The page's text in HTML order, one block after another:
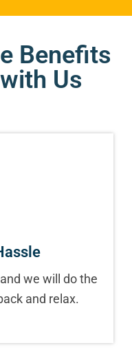
Benefits
Us
we will do the
and relax.